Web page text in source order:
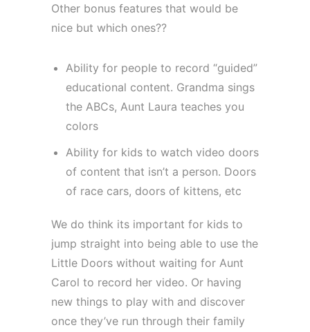
Other bonus features that would be
nice but which ones??
Ability for people to record “guided”
educational content. Grandma sings
the ABCs, Aunt Laura teaches you
colors
Ability for kids to watch video doors
of content that isn’t a person. Doors
of race cars, doors of kittens, etc
We do think its important for kids to
jump straight into being able to use the
Little Doors without waiting for Aunt
Carol to record her video. Or having
new things to play with and discover
once they’ve run through their family